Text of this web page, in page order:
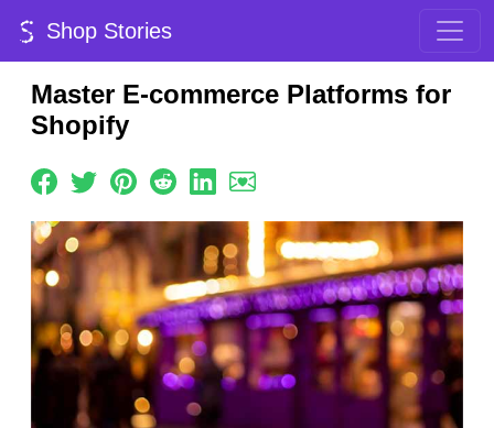
Shop Stories
Master E-commerce Platforms for
Shopify